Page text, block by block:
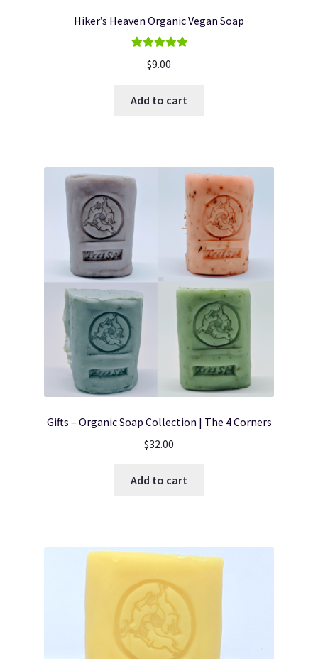
Hiker’s Heaven Organic Vegan Soap
out of 5
$9.00
Add to cart
Gifts – Organic Soap Collection | The 4 Corners
$32.00
Add to cart